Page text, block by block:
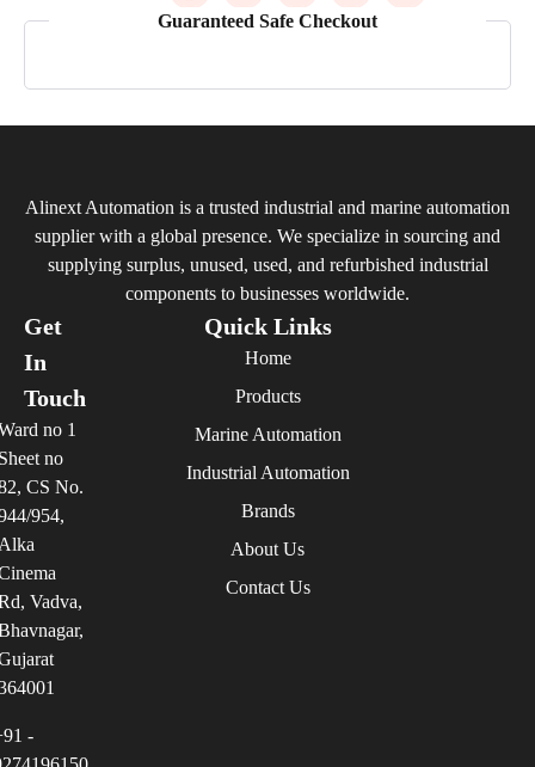
Guaranteed Safe Checkout
Alinext Automation is a trusted industrial and marine automation
supplier with a global presence. We specialize in sourcing and
supplying surplus, unused, used, and refurbished industrial
components to businesses worldwide.
Quick Links
Home
Products
Marine Automation
Industrial Automation
Brands
About Us
Contact Us
Get
In
Touch
no 1
no
CS No.
954,
Vadva,
-